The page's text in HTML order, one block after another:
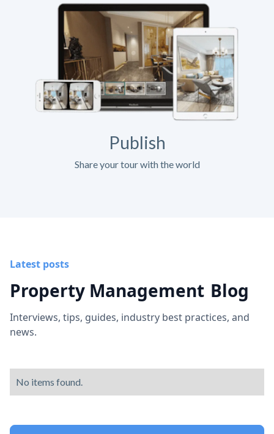
Publish
Share your tour with the world
Latest posts
Property Management Blog
Interviews, tips, guides, industry best practices, and
news.
No items found.